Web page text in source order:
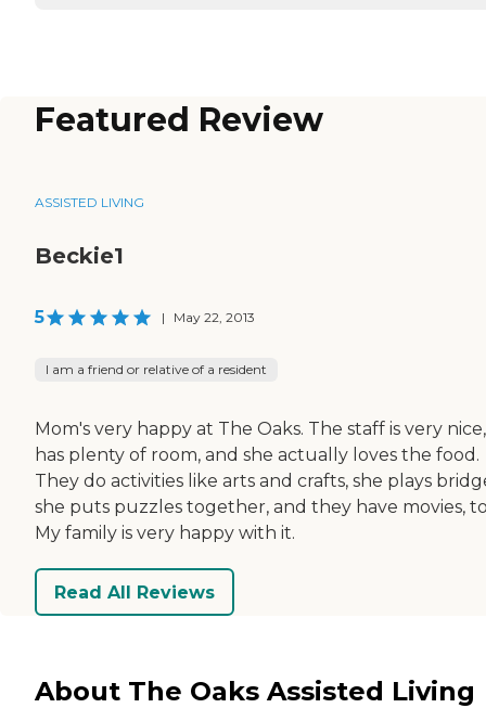
Featured Review
ASSISTED LIVING
Beckie1
5 | May 22, 2013
I am a friend or relative of a resident
Mom's very happy at The Oaks. The staff is very
has plenty of room, and she actually loves the food.
They do activities like arts and crafts, she plays
she puts puzzles together, and they have movies,
My family is very happy with it.
Read All Reviews
About The Oaks Assisted Living